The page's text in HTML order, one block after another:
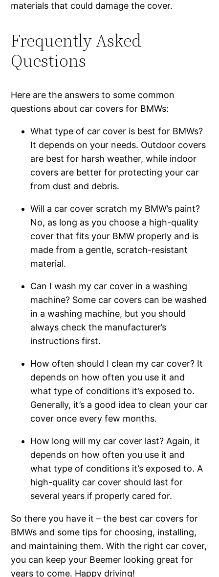
materials that could damage the cover.
Frequently Asked
Questions
Here are the answers to some common
questions about car covers for BMWs:
What type of car cover is best for BMWs?
It depends on your needs. Outdoor covers
are best for harsh weather, while indoor
covers are better for protecting your car
from dust and debris.
Will a car cover scratch my BMW’s paint?
No, as long as you choose a high-quality
cover that fits your BMW properly and is
made from a gentle, scratch-resistant
material.
Can I wash my car cover in a washing
machine? Some car covers can be washed
in a washing machine, but you should
always check the manufacturer’s
instructions first.
How often should I clean my car cover? It
depends on how often you use it and
what type of conditions it’s exposed to.
Generally, it’s a good idea to clean your car
cover once every few months.
How long will my car cover last? Again, it
depends on how often you use it and
what type of conditions it’s exposed to. A
high-quality car cover should last for
several years if properly cared for.
So there you have it – the best car covers for
BMWs and some tips for choosing, installing,
and maintaining them. With the right car cover,
you can keep your Beemer looking great for
years to come. Happy driving!